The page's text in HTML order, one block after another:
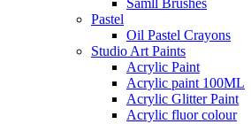
Samll Brushes
Pastel
Oil Pastel Crayons
Studio Art Paints
Acrylic Paint
Acrylic paint 100ML
Acrylic Glitter Paint
Acrylic fluor colour